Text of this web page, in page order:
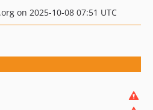
on 2025-10-08 07:51 UTC